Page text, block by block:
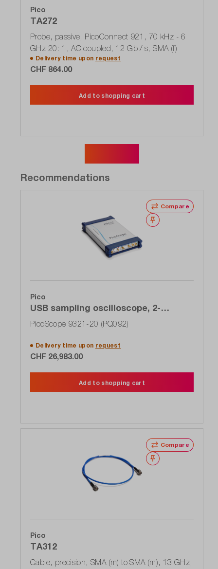
Pico
TA272
Probe, passive, PicoConnect 921, 70 kHz - 6
GHz 20: 1, AC coupled, 12 Gb / s, SMA (f)
Delivery time upon request
CHF 864.00
Add to shopping cart
Recommendations
Compare
Wishlist
Pico
USB sampling oscilloscope, 2-
channel, 20 GHz, clock recovery,
optical input
PicoScope 9321-20 (PQ092)
Delivery time upon request
CHF 26,983.00
Add to shopping cart
Compare
Wishlist
Pico
TA312
Cable, precision, SMA (m) to SMA (m), 13 GHz,